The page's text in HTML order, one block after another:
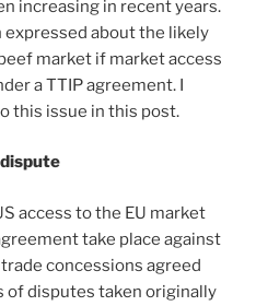
increasing in recent years.
about the likely
market if market access
a TTIP agreement. I
this issue in this post.
access to the EU market
take place against
concessions agreed
of disputes taken originally